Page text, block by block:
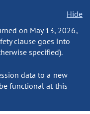
Hide
on May 13, 2026,
clause goes into
specified).
data to a new
functional at this